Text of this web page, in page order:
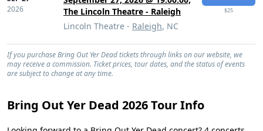
2026
The Lincoln Theatre - Raleigh
Lincoln Theatre - Raleigh, NC
$25
If you purchase Bring Out Yer Dead tickets through links on our website, we
may receive a commission. Ticket prices, tour dates, and the status of events
are subject to change at any time.
Bring Out Yer Dead 2026 Tour Info